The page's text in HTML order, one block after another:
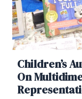
Children’s
On